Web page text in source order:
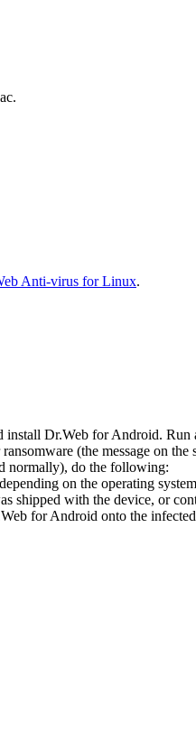
Anti-virus for Linux.
Dr.Web for Android.
(the message on
normally), do the following:
on the operating
shipped with the device, or
for Android onto the